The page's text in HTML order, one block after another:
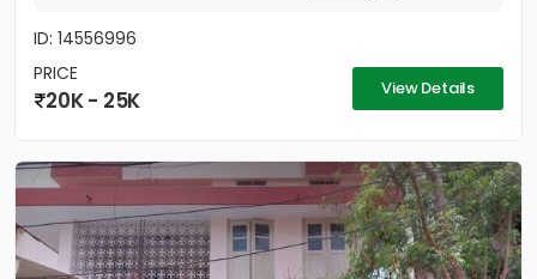
ID: 14556996
PRICE
20K - 25K View Details